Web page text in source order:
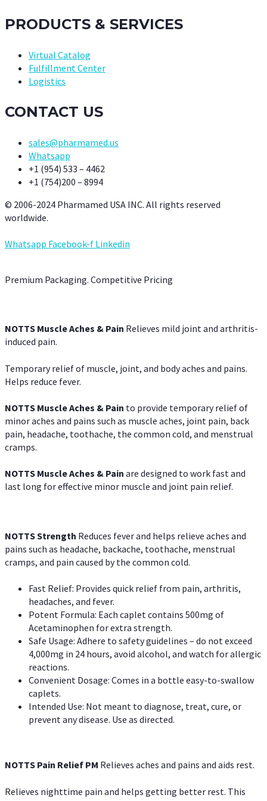
PRODUCTS & SERVICES
Virtual Catalog
Fulfillment Center
Logistics
CONTACT US
sales@pharmamed.us
Whatsapp
+1 (954) 533 – 4462
+1 (754)200 – 8994
© 2006-2024 Pharmamed USA INC. All rights reserved
worldwide.
Whatsapp Facebook-f Linkedin
Premium Packaging. Competitive Pricing
NOTTS Muscle Aches & Pain Relieves mild joint and arthritis-
induced pain.
Temporary relief of muscle, joint, and body aches and pains.
Helps reduce fever.
NOTTS Muscle Aches & Pain to provide temporary relief of
minor aches and pains such as muscle aches, joint pain, back
pain, headache, toothache, the common cold, and menstrual
cramps.
NOTTS Muscle Aches & Pain are designed to work fast and
last long for effective minor muscle and joint pain relief.
NOTTS Strength Reduces fever and helps relieve aches and
pains such as headache, backache, toothache, menstrual
cramps, and pain caused by the common cold.
Fast Relief: Provides quick relief from pain, arthritis,
headaches, and fever.
Potent Formula: Each caplet contains 500mg of
Acetaminophen for extra strength.
Safe Usage: Adhere to safety guidelines – do not exceed
4,000mg in 24 hours, avoid alcohol, and watch for allergic
reactions.
Convenient Dosage: Comes in a bottle easy-to-swallow
caplets.
Intended Use: Not meant to diagnose, treat, cure, or
prevent any disease. Use as directed.
NOTTS Pain Relief PM Relieves aches and pains and aids rest.
Relieves nighttime pain and helps getting better rest. This